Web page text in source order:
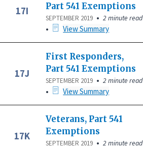
17I
Part 541 Exemptions
SEPTEMBER 2019 • 2 minute read
• View Summary
17J
First Responders,
Part 541 Exemptions
SEPTEMBER 2019 • 2 minute read
• View Summary
17K
Veterans, Part 541
Exemptions
SEPTEMBER 2019 • 2 minute read